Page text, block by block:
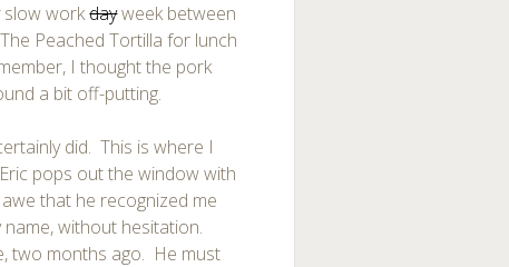
slow workdayweek between
Peached Tortilla for lunch
I thought the pork
a bit off-putting.
did. This is where I
pops out the window with
that he recognized me
without hesitation.
two months ago. He must